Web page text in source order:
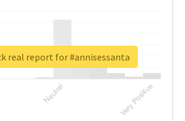
real report for #annisessanta